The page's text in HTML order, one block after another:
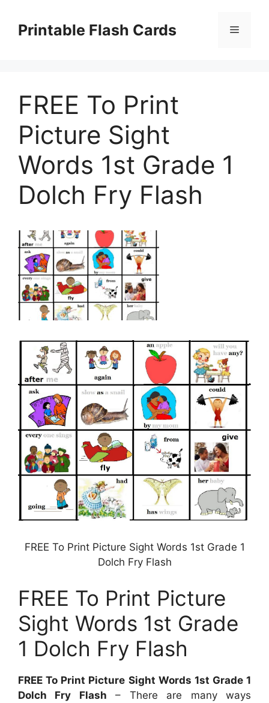
contentPrintable Flash Cards Menu
FREE To Print
Picture Sight
Words 1st Grade 1
Dolch Fry Flash
FREE To Print Picture Sight Words 1st Grade 1
Dolch Fry Flash
FREE To Print Picture
Sight Words 1st Grade
1 Dolch Fry Flash
FREE To Print Picture Sight Words 1st Grade 1
Dolch Fry Flash – There are many ways